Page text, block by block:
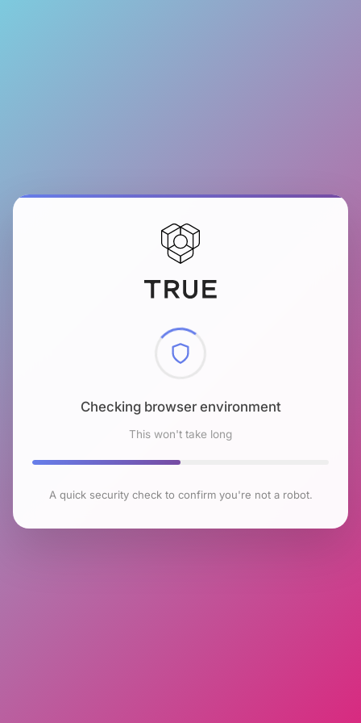
Checking browser environment
This won't take long
A quick security check to confirm you're not a robot.